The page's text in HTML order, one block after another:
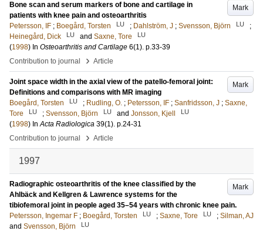
Mark
Bone scan and serum markers of bone and cartilage in
patients with knee pain and osteoarthritis
Petersson, IF ; Boegård, Torsten LU ; Dahlström, J ; Svensson, Björn LU
;
Heinegård, Dick
LU and Saxne, Tore LU
(1998) In Osteoarthritis and Cartilage 6(1). p.33-39
Contribution to journal
› Article
Mark
Joint space width in the axial view of the patello-femoral joint:
Definitions and comparisons with MR imaging
Boegård, Torsten
LU ; Rudling, O. ; Petersson, IF ; Sanfridsson, J ; Saxne,
Tore
LU ; Svensson, Björn LU and Jonsson, Kjell LU
(1998) InActa Radiologica 39(1). p.24-31
Contribution to journal
› Article
1997
Mark
Radiographic osteoarthritis of the knee classified by the
Ahlbäck and Kellgren & Lawrence systems for the
tibiofemoral joint in people aged 35–54 years with chronic knee pain.
Petersson, Ingemar F ; Boegård, Torsten LU ; Saxne, Tore LU ; Silman, AJ
and Svensson, Björn LU